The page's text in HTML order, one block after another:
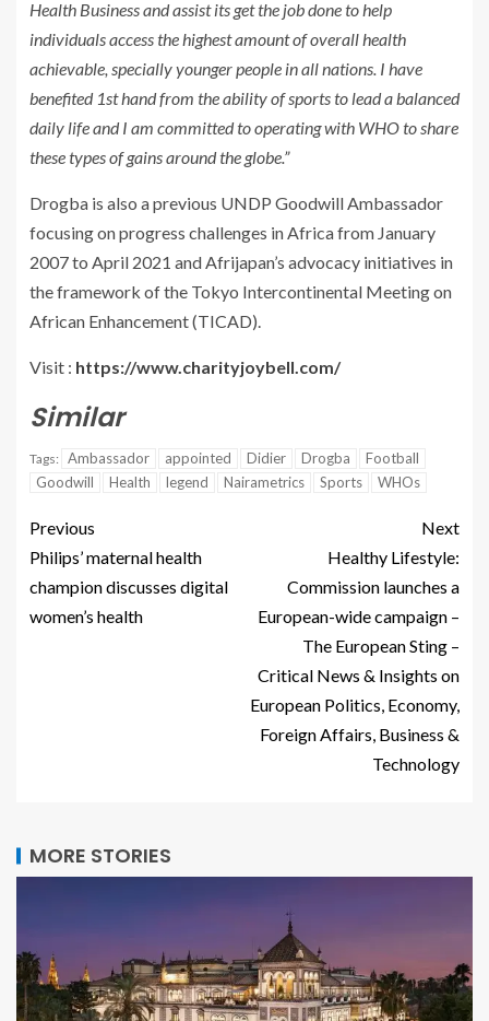
Health Business and assist its get the job done to help
individuals access the highest amount of overall health
achievable, specially younger people in all nations. I have
benefited 1st hand from the ability of sports to lead a balanced
daily life and I am committed to operating with WHO to share
these types of gains around the globe.”
Drogba is also a previous UNDP Goodwill Ambassador
focusing on progress challenges in Africa from January
2007 to April 2021 and Afrijapan’s advocacy initiatives in
the framework of the Tokyo Intercontinental Meeting on
African Enhancement (TICAD).
Visit : https://www.charityjoybell.com/
Similar
Tags: Ambassador appointed Didier Drogba
Football
Goodwill
Health legend Nairametrics Sports WHOs
Previous
Philips’ maternal health
champion discusses digital
women’s health
Next
Healthy Lifestyle:
Commission launches a
European-wide campaign –
The European Sting –
Critical News & Insights on
European Politics, Economy,
Foreign Affairs, Business &
Technology
MORE STORIES